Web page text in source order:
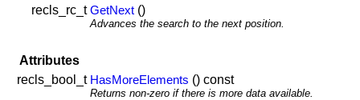
recls_rc_tGetNext ()
Advances the search to the next position.
Attributes
recls_bool_t HasMoreElements () const
Returns non-zero if there is more data available.